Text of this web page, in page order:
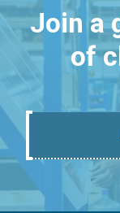
Join a
of